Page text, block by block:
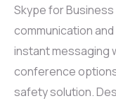
Skype for
communication
instant messaging
conference
safety solution.